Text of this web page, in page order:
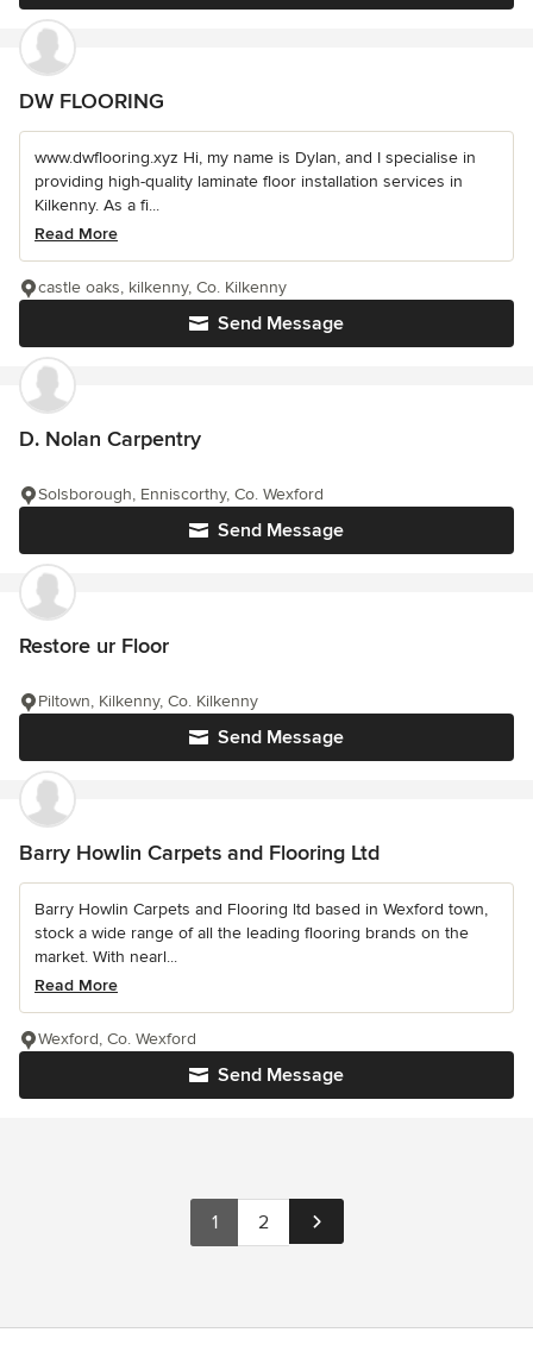
DW FLOORING
www.dwflooring.xyz Hi, my name is Dylan, and I specialise in
providing high-quality laminate floor installation services in
Kilkenny. As a fi...
Read More
Send Message
castle oaks, kilkenny, Co. Kilkenny
D. Nolan Carpentry
Send Message
Solsborough, Enniscorthy, Co. Wexford
Restore ur Floor
Send Message
Piltown, Kilkenny, Co. Kilkenny
Barry Howlin Carpets and Flooring Ltd
Barry Howlin Carpets and Flooring ltd based in Wexford town,
stock a wide range of all the leading flooring brands on the
market. With nearl...
Read More
Send Message
Wexford, Co. Wexford
1 2